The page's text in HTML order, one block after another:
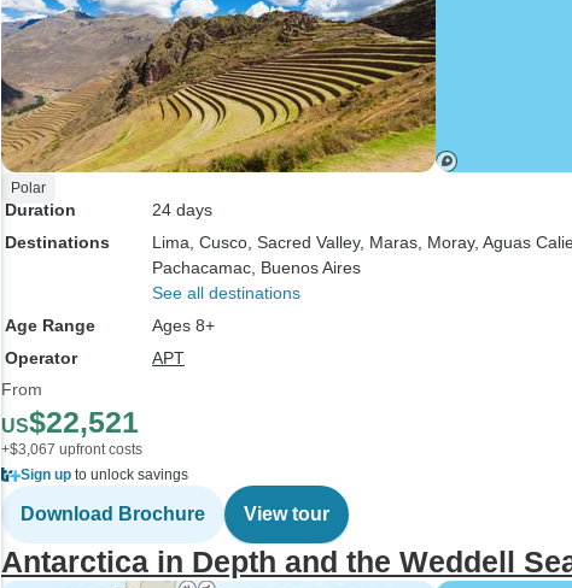
Polar
Duration
24 days
Destinations
Lima , Cusco , Sacred Valley, Maras , Moray, Aguas
Pachacamac , Buenos Aires
See all destinations
Age Range
Ages 8+
Operator
APT
From
US$22,521
+$3,067 upfront costs
Sign up to unlock savings
Download Brochure View tour
Antarctica in Depth and the Weddell